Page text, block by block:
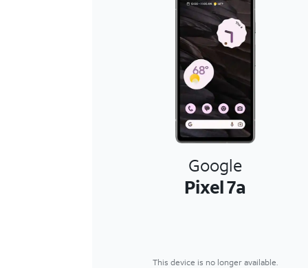
Google
Pixel 7a
This device is no longer available.